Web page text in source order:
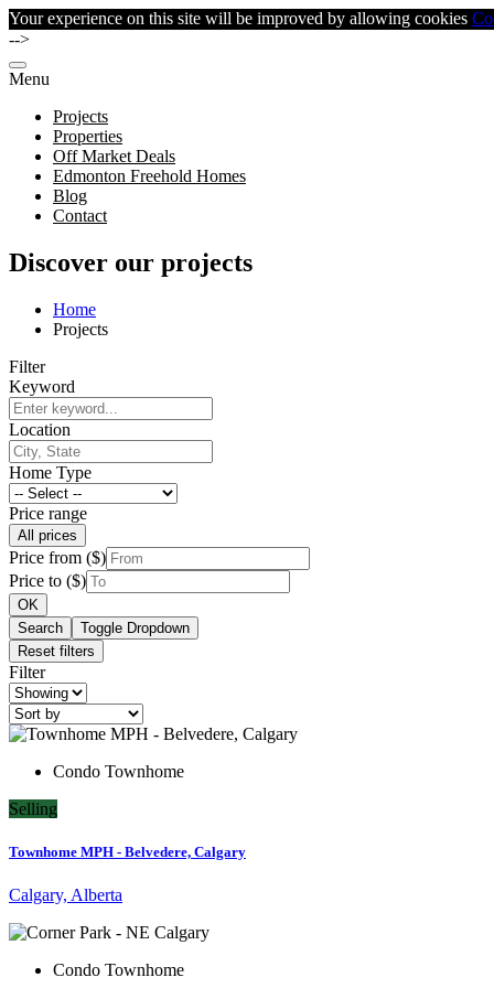
Your experience on this site will be improved by allowing cookies
-->
Menu
Projects
Properties
Off Market Deals
Edmonton Freehold Homes
Blog
Contact
Discover our projects
Home
Projects
Filter
Keyword
Location
Home Type
Price range
All prices
Price from ($)
Price to ($)
OK
Search
Toggle Dropdown
Reset filters
Filter
Condo Townhome
Selling
Townhome MPH - Belvedere, Calgary
Calgary, Alberta
Condo Townhome